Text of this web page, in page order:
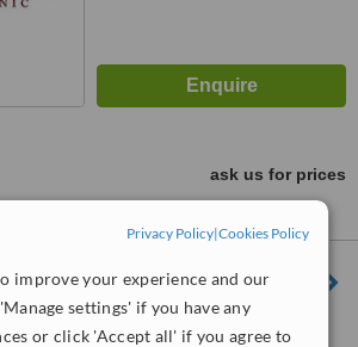
Privacy Policy|Cookies Policy
improve your experience and our
settings' if you have any
or click 'Accept all' if you agree to
ask us for prices
Clinic